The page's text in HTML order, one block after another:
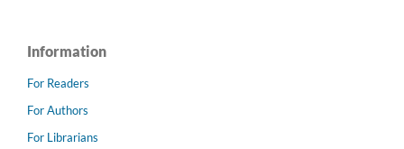
Information
For Readers
For Authors
For Librarians